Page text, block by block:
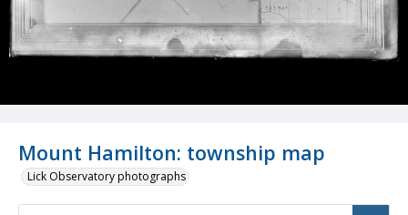
Mount Hamilton: township map
Lick Observatory photographs